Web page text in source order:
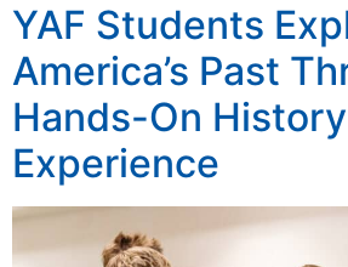
YAF Students
America’s Past
Hands-On History
Experience